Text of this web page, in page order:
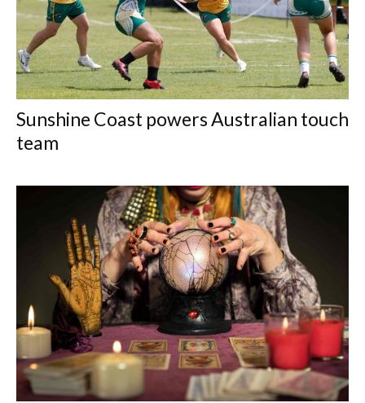
Sunshine Coast powers Australian touch
team